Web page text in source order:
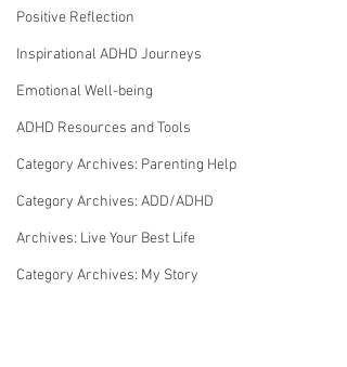
Positive Reflection
Inspirational ADHD Journeys
Emotional Well-being
ADHD Resources and Tools
Category Archives: Parenting Help
Category Archives: ADD/ADHD
Archives: Live Your Best Life
Category Archives: My Story